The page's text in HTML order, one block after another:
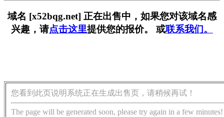
域名 [x52bqg.net] 正在出售中，如果您对该域名感
兴趣，请点击这里提供您的报价。 或联系我们。
您看到此页说明系统正在生成出售页，请稍候再试！
The page will be generated soon, please try again in a few minutes!